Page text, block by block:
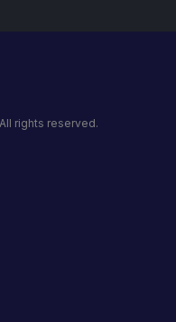
rights reserved.